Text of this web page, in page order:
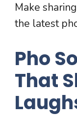
Make
the latest
Pho
That